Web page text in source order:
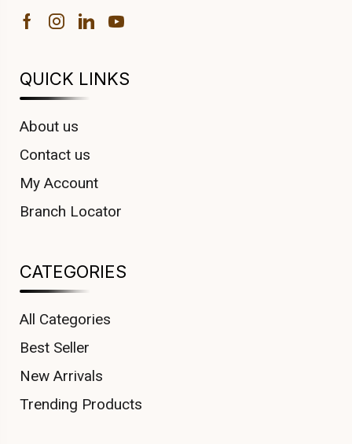
QUICK LINKS
About us
Contact us
My Account
Branch Locator
CATEGORIES
All Categories
Best Seller
New Arrivals
Trending Products